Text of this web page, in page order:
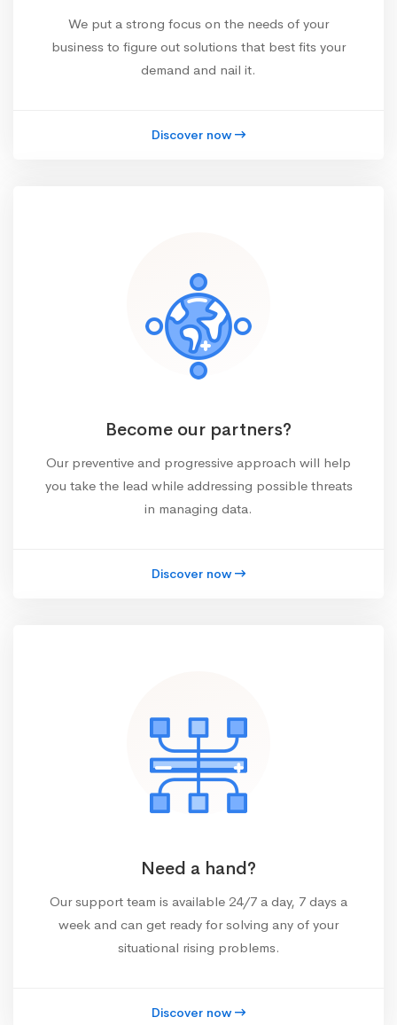
We put a strong focus on the needs of your
business to figure out solutions that best fits your
demand and nail it.
Discover now
Become our partners?
Our preventive and progressive approach will help
you take the lead while addressing possible threats
in managing data.
Discover now
Need a hand?
Our support team is available 24/7 a day, 7 days a
week and can get ready for solving any of your
situational rising problems.
Discover now